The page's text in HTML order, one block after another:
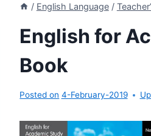
/ English Language /
English for
Book
Posted on 4-February-2019